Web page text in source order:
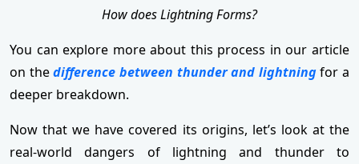
How does Lightning Forms?
You can explore more about this process in our article
on thedifference between thunder and lightningfor a
deeper breakdown.
Now that we have covered its origins, let’s look at the
real-world dangers of lightning and thunder to